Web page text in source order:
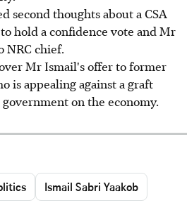
second thoughts about a CSA
hold a confidence vote and Mr
NRC chief.
Mr Ismail's offer to former
is appealing against a graft
on the economy.
Ismail Sabri Yaakob